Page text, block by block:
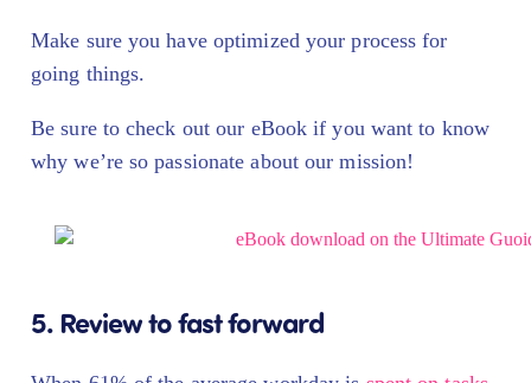
Make sure you have optimized your process for
going things.
Be sure to check out our eBook if you want to know
why we’re so passionate about our mission!
5. Review to fast forward